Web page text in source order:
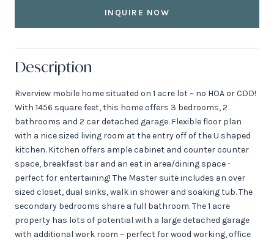
INQUIRE NOW
Description
Riverview mobile home situated on 1 acre lot ~ no HOA or CDD!
With 1456 square feet, this home offers 3 bedrooms, 2
bathrooms and 2 car detached garage. Flexible floor plan
with a nice sized living room at the entry off of the U shaped
kitchen. Kitchen offers ample cabinet and counter counter
space, breakfast bar and an eat in area/dining space -
perfect for entertaining! The Master suite includes an over
sized closet, dual sinks, walk in shower and soaking tub. The
secondary bedrooms share a full bathroom. The 1 acre
property has lots of potential with a large detached garage
with additional work room ~ perfect for wood working, office